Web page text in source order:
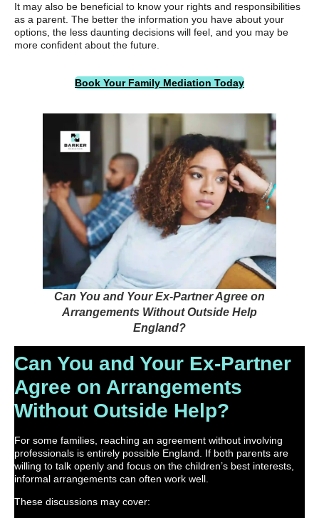
It may also be beneficial to know your rights and responsibilities
as a parent. The better the information you have about your
options, the less daunting decisions will feel, and you may be
more confident about the future.
Book Your Family Mediation Today
Can You and Your Ex-Partner Agree on
Arrangements Without Outside Help
England?
Can You and Your Ex-Partner
Agree on Arrangements
Without Outside Help?
For some families, reaching an agreement without involving
professionals is entirely possible England. If both parents are
willing to talk openly and focus on the children’s best interests,
informal arrangements can often work well.
These discussions may cover: